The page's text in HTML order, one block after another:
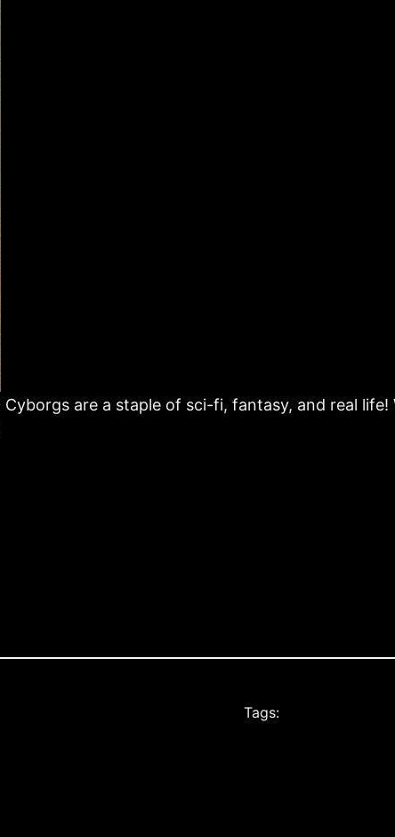
Cyborgs are a staple of sci-fi, fantasy, and real
Tags: